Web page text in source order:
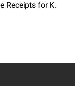
Receipts for K.